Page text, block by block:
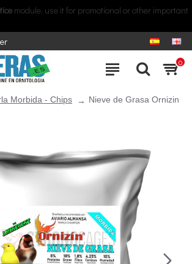
module, use it for promotional or other important
0
Morbida - Chips Nieve de Grasa Ornizin